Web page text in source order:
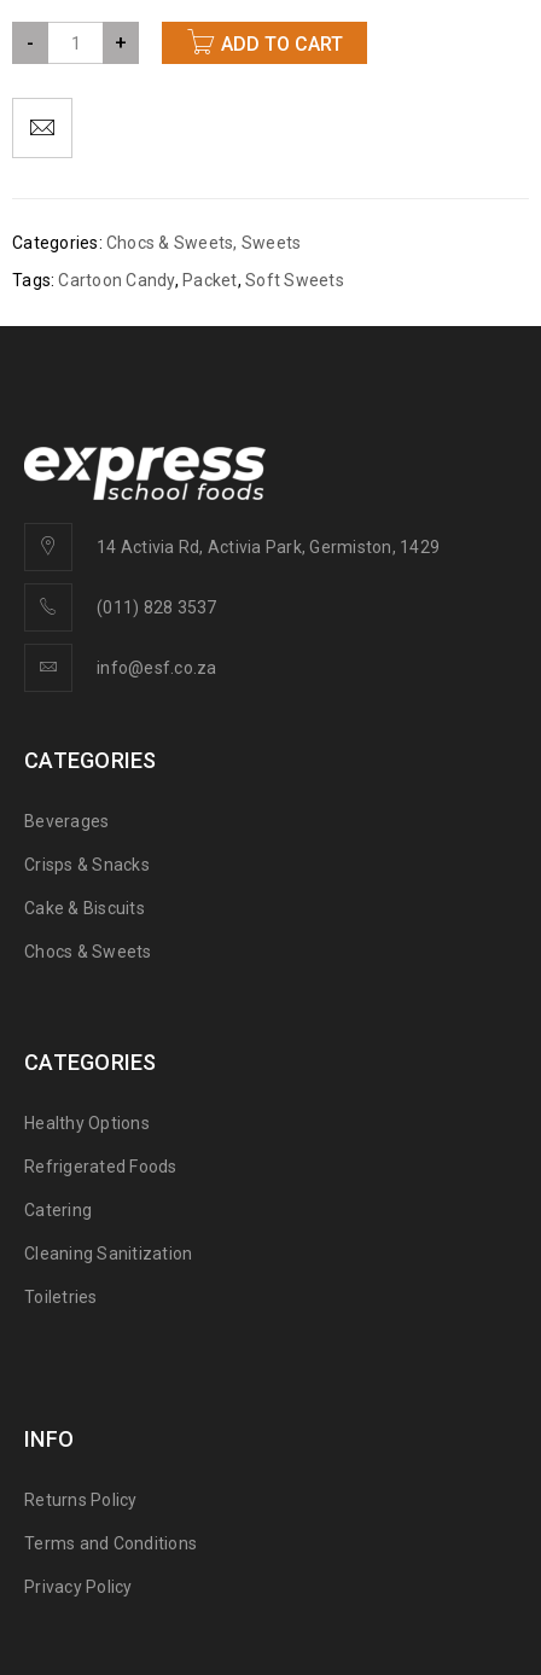
- + ADD TO CART
Categories: Chocs & Sweets, Sweets
Tags: Cartoon Candy, Packet, Soft Sweets
14 Activia Rd, Activia Park, Germiston, 1429
(011) 828 3537
info@esf.co.za
CATEGORIES
Beverages
Crisps & Snacks
Cake & Biscuits
Chocs & Sweets
CATEGORIES
Healthy Options
Refrigerated Foods
Catering
Cleaning Sanitization
Toiletries
INFO
Returns Policy
Terms and Conditions
Privacy Policy